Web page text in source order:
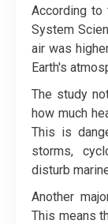
According to
System
air was
Earth's
The study
how much
This is
storms,
disturb
Another
This means